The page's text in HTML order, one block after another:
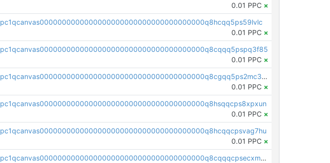
0.01 PPC ×
pc1qcanvas0000000000000000000000000000000000000q8hcqq5ps59lvlc
0.01 PPC ×
pc1qcanvas0000000000000000000000000000000000000q8cqqq5pspq3f85
0.01 PPC ×
pc1qcanvas0000000000000000000000000000000000000q8cgqq5ps2mc3vm
0.01 PPC ×
pc1qcanvas0000000000000000000000000000000000000q8hsqqcps8xpxun
0.01 PPC ×
pc1qcanvas0000000000000000000000000000000000000q8hcqqcpsvag7hu
0.01 PPC ×
pc1qcanvas0000000000000000000000000000000000000q8cqqqcpsecxm0s